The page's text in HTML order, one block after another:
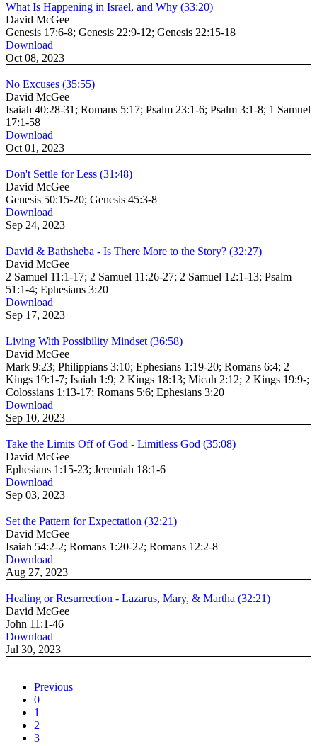
What Is Happening in Israel, and Why (33:20)
David McGee
Genesis 17:6-8; Genesis 22:9-12; Genesis 22:15-18
Download
Oct 08, 2023
No Excuses (35:55)
David McGee
Isaiah 40:28-31; Romans 5:17; Psalm 23:1-6; Psalm 3:1-8; 1 Samuel
17:1-58
Download
Oct 01, 2023
Don't Settle for Less (31:48)
David McGee
Genesis 50:15-20; Genesis 45:3-8
Download
Sep 24, 2023
David & Bathsheba - Is There More to the Story? (32:27)
David McGee
2 Samuel 11:1-17; 2 Samuel 11:26-27; 2 Samuel 12:1-13; Psalm
51:1-4; Ephesians 3:20
Download
Sep 17, 2023
Living With Possibility Mindset (36:58)
David McGee
Mark 9:23; Philippians 3:10; Ephesians 1:19-20; Romans 6:4; 2
Kings 19:1-7; Isaiah 1:9; 2 Kings 18:13; Micah 2:12; 2 Kings 19:9-;
Colossians 1:13-17; Romans 5:6; Ephesians 3:20
Download
Sep 10, 2023
Take the Limits Off of God - Limitless God (35:08)
David McGee
Ephesians 1:15-23; Jeremiah 18:1-6
Download
Sep 03, 2023
Set the Pattern for Expectation (32:21)
David McGee
Isaiah 54:2-2; Romans 1:20-22; Romans 12:2-8
Download
Aug 27, 2023
Healing or Resurrection - Lazarus, Mary, & Martha (32:21)
David McGee
John 11:1-46
Download
Jul 30, 2023
Previous
0
1
2
3